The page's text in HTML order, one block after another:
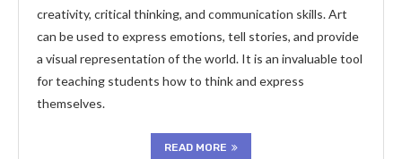
creativity, critical thinking, and communication skills. Art
can be used to express emotions, tell stories, and provide
a visual representation of the world. It is an invaluable tool
for teaching students how to think and express
themselves.
READ MORE